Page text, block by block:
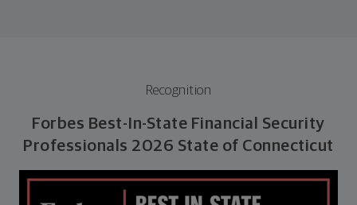
Recognition
Forbes Best-In-State Financial Security
Professionals 2026 State of Connecticut